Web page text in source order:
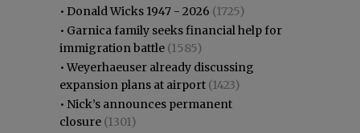
• Donald Wicks 1947 - 2026 (1725)
• Garnica family seeks financial help for
immigration battle (1585)
•Weyerhaeuser already discussing
expansion plans at airport (1423)
• Nick’s announces permanent
closure (1301)